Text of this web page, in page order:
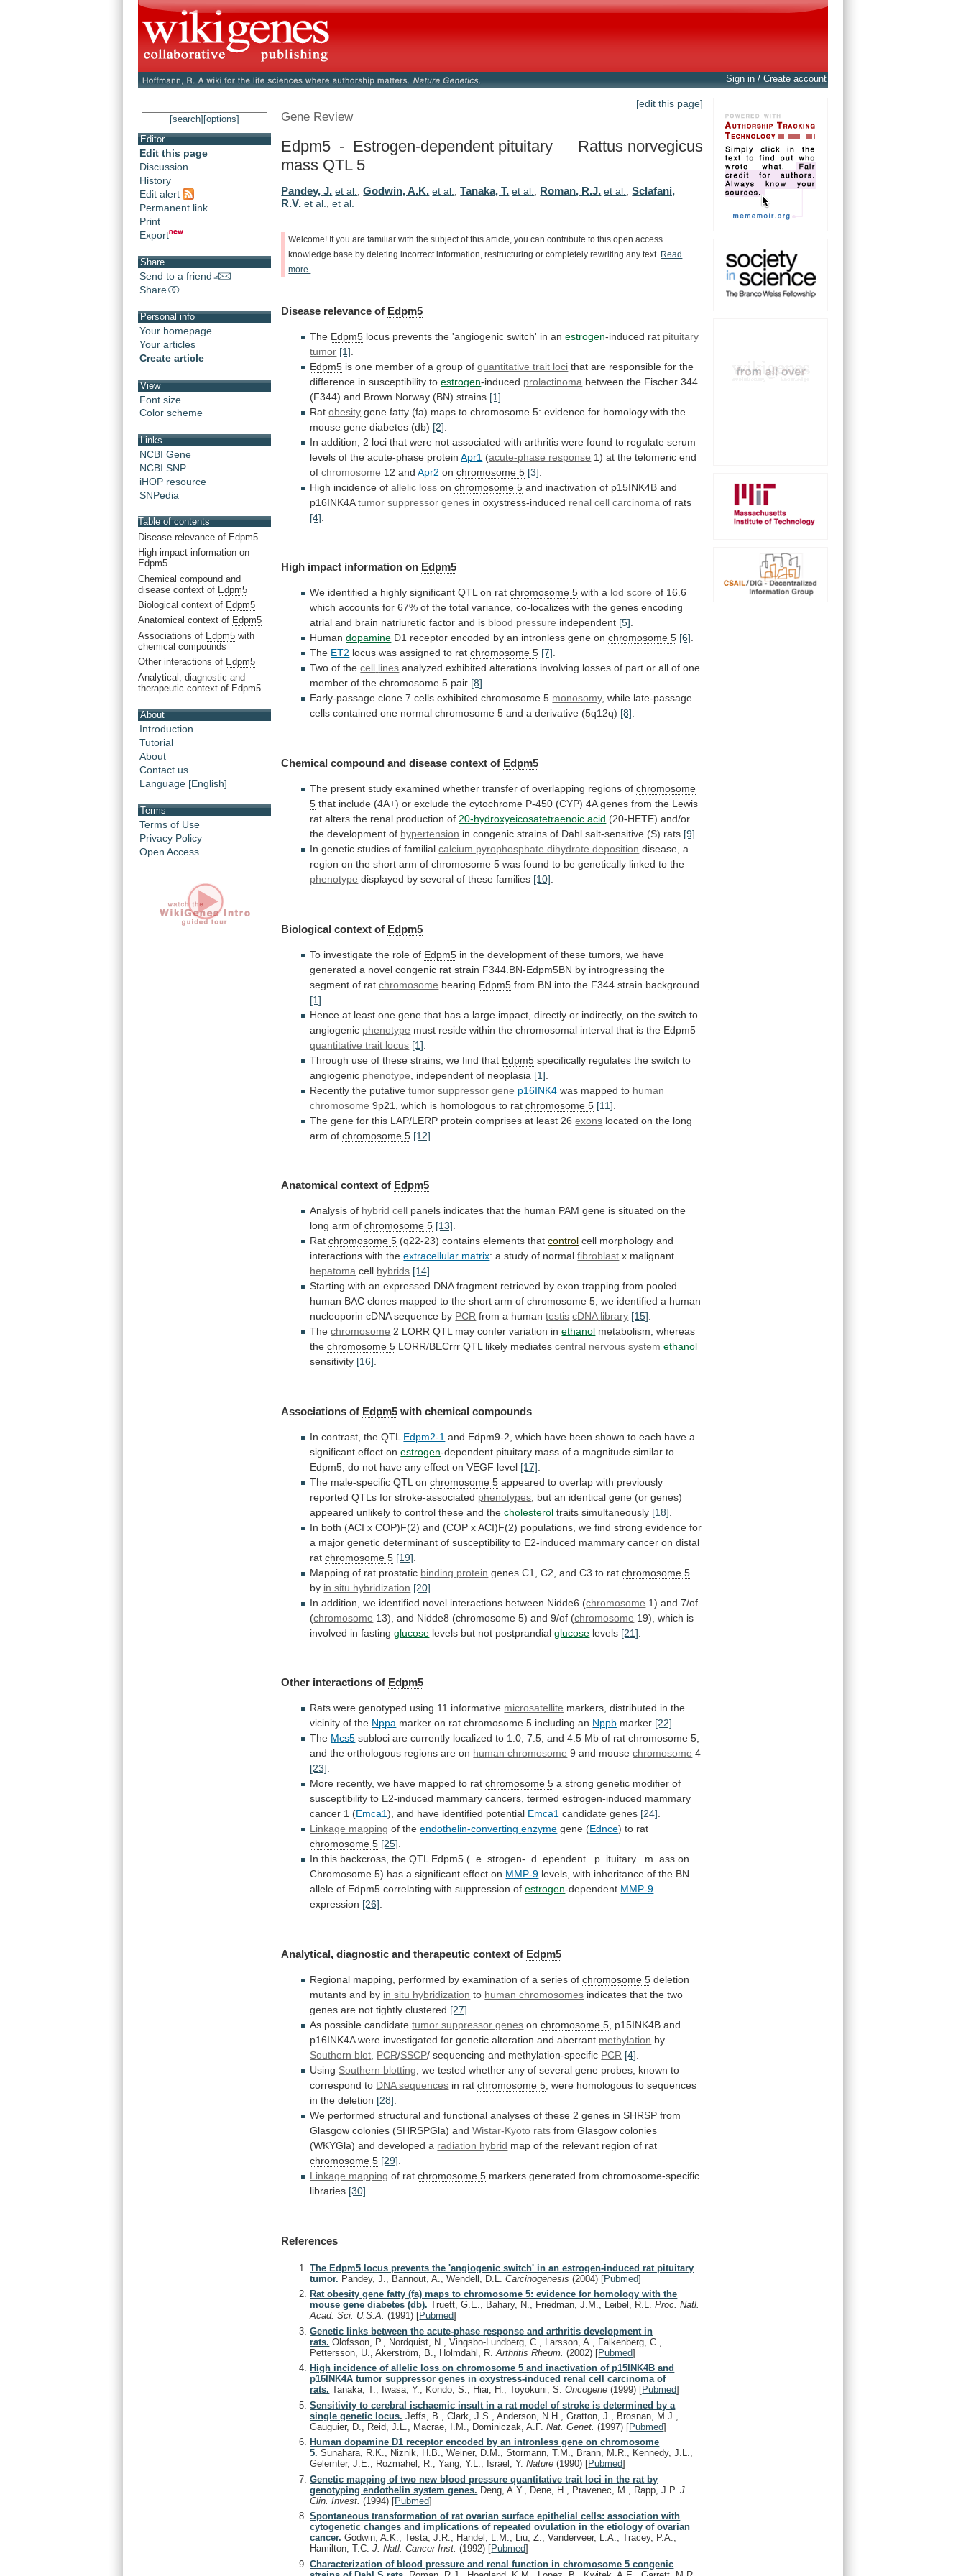
Sign in / Create account
[search] [options]
Editor
Edit this page
Discussion
History
Edit alert
Permanent link
Print
Export
Share
Send to a friend
Share
Personal info
Your homepage
Your articles
Create article
View
Font size
Color scheme
Links
NCBI Gene
NCBI SNP
iHOP resource
SNPedia
Table of contents
Disease relevance of Edpm5
High impact information on
Edpm5
Chemical compound and
disease context of Edpm5
Biological context of Edpm5
Anatomical context of Edpm5
Associations of Edpm5 with
chemical compounds
Other interactions of Edpm5
Analytical, diagnostic and
therapeutic context of Edpm5
About
Introduction
Tutorial
About
Contact us
Language [English]
Terms
Terms of Use
Privacy Policy
Open Access
[edit this page]
Gene Review
Edpm5 - Estrogen-dependent pituitary
mass QTL 5
Rattus norvegicus
Pandey, J. et al. ,Godwin, A.K. et al. ,Tanaka, T. et al. Roman, R.J. et al. ,Sclafani,
R.V. et al. ,et al.
Welcome! If you are familiar with the subject of this article, you can contribute to this open access
knowledge base by deleting incorrect information, restructuring or completely rewriting any text.
Read
more.
Disease relevance of Edpm5
The Edpm5 locus prevents the 'angiogenic switch' in an estrogen-induced rat pituitary
tumor [1]
Edpm5 is one member of a group of quantitative trait loci that are responsible for the
difference in susceptibility to estrogen-induced prolactinoma between the Fischer 344
(F344) and Brown Norway (BN) strains [1]
Ratobesity gene fatty (fa) maps to chromosome 5: evidence for homology with the
mouse gene diabetes (db) [2]
In addition, 2 loci that were not associated with arthritis were found to regulate serum
levels of the acute-phase protein Apr1 (acute-phase response 1) at the telomeric end
of chromosome 12 andApr2 onchromosome 5 [3]
High incidence of allelic loss onchromosome 5 and inactivation of p15INK4B and
p16INK4A tumor suppressor genes in oxystress-induced renal cell carcinoma of rats
[4]
High impact information on Edpm5
We identified a highly significant QTL on rat chromosome 5 with a lod score of 16.6
which accounts for 67% of the total variance, co-localizes with the genes encoding
atrial and brain natriuretic factor and is blood pressure independent [5].
Humandopamine D1 receptor encoded by an intronless gene on chromosome 5 [6].
The ET2 locus was assigned to rat chromosome 5 [7].
Two of thecell lines analyzed exhibited alterations involving losses of part or all of one
member of the chromosome 5 pair [8].
Early-passage clone 7 cells exhibitedchromosome 5 monosomy, while late-passage
cells contained one normal chromosome 5 and a derivative (5q12q) [8].
Chemical compound and disease context of Edpm5
The present study examined whether transfer of overlapping regions of chromosome
5 that include (4A+) or exclude the cytochrome P-450 (CYP) 4A genes from the Lewis
rat alters the renal production of 20-hydroxyeicosatetraenoic acid (20-HETE) and/or
the development of hypertension in congenic strains of Dahl salt-sensitive (S) rats [9]
In genetic studies of familial calcium pyrophosphate dihydrate deposition disease, a
region on the short arm of chromosome 5 was found to be genetically linked to the
phenotype displayed by several of these families [10]
Biological context of Edpm5
To investigate the role of Edpm5 in the development of these tumors, we have
generated a novel congenic rat strain F344.BN-Edpm5BN by introgressing the
segment of rat chromosome bearing Edpm5 from BN into the F344 strain background
[1]
Hence at least one gene that has a large impact, directly or indirectly, on the switch to
angiogenic phenotype must reside within the chromosomal interval that is the Edpm5
quantitative trait locus [1]
Through use of these strains, we find that Edpm5 specifically regulates the switch to
angiogenic phenotype independent of neoplasia [1]
Recently the putativetumor suppressor gene p16INK4 was mapped to human
chromosome 9p21, which is homologous to rat chromosome 5 [11]
The gene for this LAP/LERP protein comprises at least 26 exons located on the long
arm of chromosome 5 [12]
Anatomical context of Edpm5
Analysis of hybrid cell panels indicates that the human PAM gene is situated on the
long arm of chromosome 5 [13].
Ratchromosome 5 (q22-23) contains elements thatcontrol cell morphology and
interactions with the extracellular matrix: a study of normal fibroblast x malignant
hepatoma cell hybrids [14].
Starting with an expressed DNA fragment retrieved by exon trapping from pooled
human BAC clones mapped to the short arm of chromosome 5, we identified a human
nucleoporin cDNA sequence by PCR from a humantestis cDNA library [15].
Thechromosome 2 LORR QTL may confer variation in ethanol metabolism, whereas
thechromosome 5 LORR/BECrrr QTL likely mediates central nervous system ethanol
sensitivity [16].
Associations of Edpm5 with chemical compounds
In contrast, the QTL Edpm2-1 and Edpm9-2, which have been shown to each have a
significant effect on estrogen-dependent pituitary mass of a magnitude similar to
Edpm5 do not have any effect on VEGF level [17]
The male-specific QTL on chromosome 5 appeared to overlap with previously
reported QTLs for stroke-associated phenotypes but an identical gene (or genes)
appeared unlikely to control these and the cholesterol traits simultaneously [18]
In both (ACI x COP)F(2) and (COP x ACI)F(2) populations, we find strong evidence for
a major genetic determinant of susceptibility to E2-induced mammary cancer on distal
rat chromosome 5 [19]
Mapping of rat prostatic binding protein genes C1, C2, and C3 to ratchromosome 5
by in situ hybridization [20]
In addition, we identified novel interactions between Nidde6 (chromosome 1) and 7/of
(chromosome 13), and Nidde8 (chromosome 5) and 9/of (chromosome 19), which is
involved in fasting glucose levels but not postprandialglucose levels [21]
Other interactions of Edpm5
Rats were genotyped using 11 informative microsatellite markers, distributed in the
vicinity of the Nppa marker on rat chromosome 5 including an Nppb marker [22].
The Mcs5 subloci are currently localized to 1.0, 7.5, and 4.5 Mb of rat chromosome 5,
and the orthologous regions are on human chromosome 9 and mouse chromosome 4
[23].
More recently, we have mapped to rat chromosome 5 a strong genetic modifier of
susceptibility to E2-induced mammary cancers, termed estrogen-induced mammary
cancer 1 (Emca1), and have identified potential Emca1 candidate genes [24].
Linkage mapping of theendothelin-converting enzyme gene (Ednce) to rat
chromosome 5 [25].
In this backcross, the QTL Edpm5 (_e_strogen-_d_ependent _p_ituitary _m_ass on
Chromosome 5) has a significant effect on MMP-9 levels, with inheritance of the BN
allele of Edpm5 correlating with suppression of estrogen-dependent MMP-9
expression [26].
Analytical, diagnostic and therapeutic context of Edpm5
Regional mapping, performed by examination of a series of chromosome 5 deletion
mutants and by in situ hybridization to human chromosomes indicates that the two
genes are not tightly clustered [27]
As possible candidate tumor suppressor genes onchromosome 5 p15INK4B and
p16INK4A were investigated for genetic alteration and aberrant methylation by
Southern blot PCR/SSCP/ sequencing and methylation-specific PCR [4]
Using Southern blotting we tested whether any of several gene probes, known to
correspond to DNA sequences in ratchromosome 5 were homologous to sequences
in the deletion [28]
We performed structural and functional analyses of these 2 genes in SHRSP from
Glasgow colonies (SHRSPGla) and Wistar-Kyoto rats from Glasgow colonies
(WKYGla) and developed a radiation hybrid map of the relevant region of rat
chromosome 5 [29]
Linkage mapping of rat chromosome 5 markers generated from chromosome-specific
libraries [30]
References
The Edpm5 locus prevents the 'angiogenic switch' in an estrogen-induced rat pituitary
tumor. Pandey, J., Bannout, A., Wendell, D.L.Carcinogenesis(2004) [Pubmed]
Rat obesity gene fatty (fa) maps to chromosome 5: evidence for homology with the
mouse gene diabetes (db). Truett, G.E., Bahary, N., Friedman, J.M., Leibel, R.L.Proc. Natl.
Acad. Sci. U.S.A.(1991) [Pubmed]
Genetic links between the acute-phase response and arthritis development in
rats. Olofsson, P., Nordquist, N., Vingsbo-Lundberg, C., Larsson, A., Falkenberg, C.,
Pettersson, U., Akerström, B., Holmdahl, R.Arthritis Rheum.(2002) [Pubmed]
High incidence of allelic loss on chromosome 5 and inactivation of p15INK4B and
p16INK4A tumor suppressor genes in oxystress-induced renal cell carcinoma of
rats. Tanaka, T., Iwasa, Y., Kondo, S., Hiai, H., Toyokuni, S.Oncogene(1999) [Pubmed]
Sensitivity to cerebral ischaemic insult in a rat model of stroke is determined by a
single genetic locus. Jeffs, B., Clark, J.S., Anderson, N.H., Gratton, J., Brosnan, M.J.,
Gauguier, D., Reid, J.L., Macrae, I.M., Dominiczak, A.F.Nat. Genet.(1997) [Pubmed]
Human dopamine D1 receptor encoded by an intronless gene on chromosome
5. Sunahara, R.K., Niznik, H.B., Weiner, D.M., Stormann, T.M., Brann, M.R., Kennedy, J.L.,
Gelernter, J.E., Rozmahel, R., Yang, Y.L., Israel, Y.Nature(1990) [Pubmed]
Genetic mapping of two new blood pressure quantitative trait loci in the rat by
genotyping endothelin system genes. Deng, A.Y., Dene, H., Pravenec, M., Rapp, J.P.J.
Clin. Invest.(1994) [Pubmed]
Spontaneous transformation of rat ovarian surface epithelial cells: association with
cytogenetic changes and implications of repeated ovulation in the etiology of ovarian
cancer. Godwin, A.K., Testa, J.R., Handel, L.M., Liu, Z., Vanderveer, L.A., Tracey, P.A.,
Hamilton, T.C.J. Natl. Cancer Inst.(1992) [Pubmed]
Characterization of blood pressure and renal function in chromosome 5 congenic